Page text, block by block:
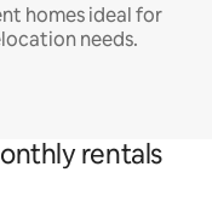
homes ideal for
needs.
rentals